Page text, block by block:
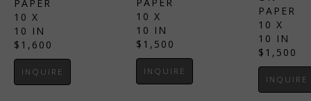
PAPER
10 X
10 IN
$1,600
INQUIRE
PAPER
10 X
10 IN
$1,500
INQUIRE
PAPER
10 X
10 IN
$1,500
INQUIRE